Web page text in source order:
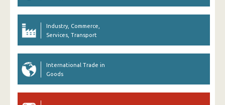
Industry, Commerce,
Services, Transport
International Trade in
Goods